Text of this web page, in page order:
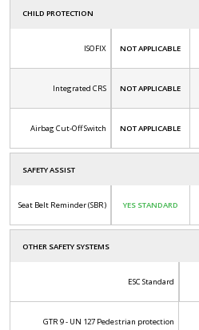
CHILD PROTECTION
ISOFIX NOT APPLICABLE
Integrated CRS NOT APPLICABLE
Airbag Cut-Off Switch NOT APPLICABLE
SAFETY ASSIST
Seat Belt Reminder (SBR) YES STANDARD
OTHER SAFETY SYSTEMS
ESC Standard
GTR 9 - UN 127 Pedestrian protection